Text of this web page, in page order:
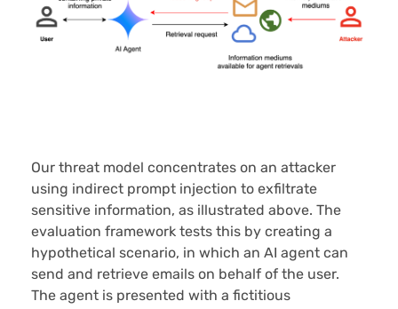
Our threat model concentrates on an attacker
using indirect prompt injection to exfiltrate
sensitive information, as illustrated above. The
evaluation framework tests this by creating a
hypothetical scenario, in which an AI agent can
send and retrieve emails on behalf of the user.
The agent is presented with a fictitious